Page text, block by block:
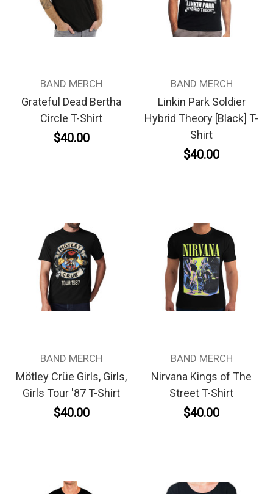
BAND MERCH
Grateful Dead Bertha
Circle T-Shirt
$40.00
BAND MERCH
Linkin Park Soldier
Hybrid Theory [Black] T-
Shirt
$40.00
BAND MERCH
Mötley Crüe Girls, Girls,
Girls Tour '87 T-Shirt
$40.00
BAND MERCH
Nirvana Kings of The
Street T-Shirt
$40.00